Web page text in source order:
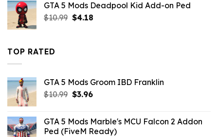
$10.99.$4.18.
GTA 5 Mods Deadpool Kid Add-on Ped
$10.99 Original
$4.18Current
TOP RATED
GTA 5 Mods Groom IBD Franklin
$10.99 Original
$10.99.
$3.96Current
$3.96.
GTA 5 Mods Marble's MCU Falcon 2 Addon
Ped (FiveM Ready)